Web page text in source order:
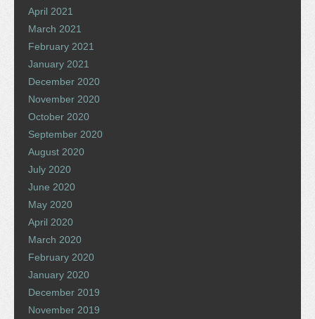
April 2021
March 2021
February 2021
January 2021
December 2020
November 2020
October 2020
September 2020
August 2020
July 2020
June 2020
May 2020
April 2020
March 2020
February 2020
January 2020
December 2019
November 2019